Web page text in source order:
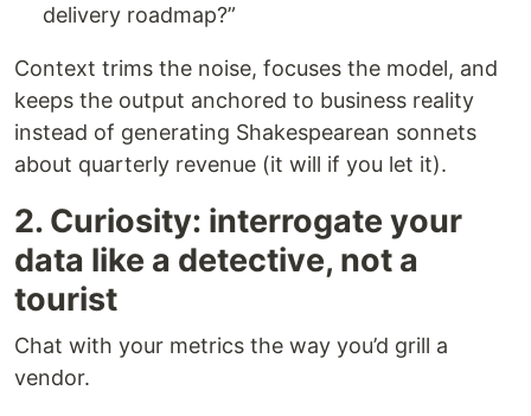
delivery roadmap?”
Context trims the noise, focuses the model, and
keeps the output anchored to business reality
instead of generating Shakespearean sonnets
about quarterly revenue (it will if you let it).
2. Curiosity: interrogate your
data like a detective, not a
tourist
Chat with your metrics the way you’d grill a
vendor.